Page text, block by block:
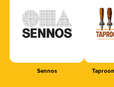
Sennos